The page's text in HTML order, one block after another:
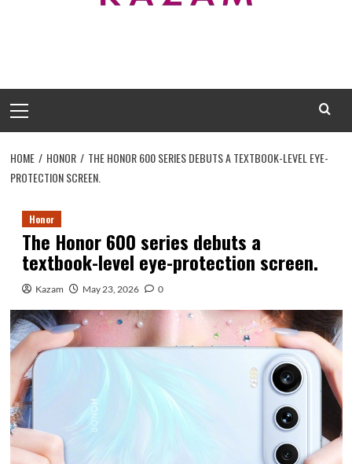
Menu
HOME HONOR
THE HONOR 600 SERIES DEBUTS A TEXTBOOK-LEVEL EYE-
PROTECTION SCREEN.
Honor
The Honor 600 series debuts a
textbook-level eye-protection screen.
Kazam May 23, 2026 0